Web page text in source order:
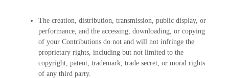
The creation, distribution, transmission, public display, or
performance, and the accessing, downloading, or copying
of your Contributions do not and will not infringe the
proprietary rights, including but not limited to the
copyright, patent, trademark, trade secret, or moral rights
of any third party.